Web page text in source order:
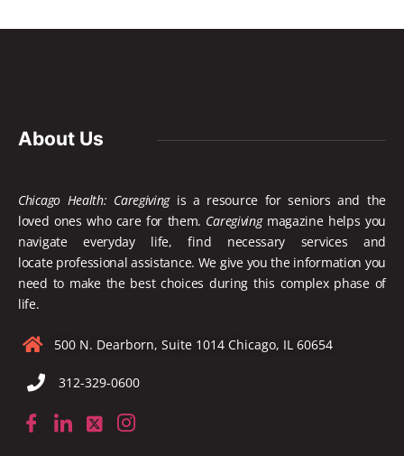
About Us
Chicago Health: Caregivingis a resource for seniors and the
loved ones who care for them. Caregivingmagazine helps you
navigate everyday life, find necessary services and
locate professional assistance. We give you the information you
need to make the best choices during this complex phase of
life.
500 N. Dearborn, Suite 1014 Chicago, IL 60654
312-329-0600